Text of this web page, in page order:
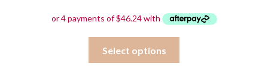
Select options